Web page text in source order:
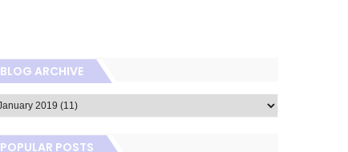
BLOG ARCHIVE
POPULAR POSTS